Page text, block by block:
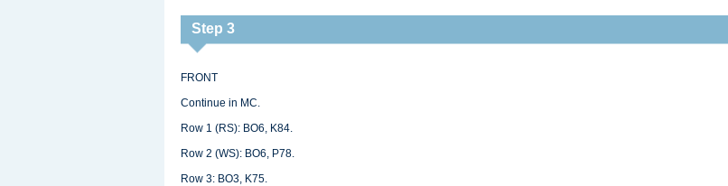
Step 3
FRONT
Continue in MC.
Row 1 (RS): BO6, K84.
Row 2 (WS): BO6, P78.
Row 3: BO3, K75.